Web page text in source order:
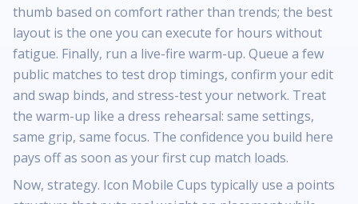
thumb based on comfort rather than trends; the best
layout is the one you can execute for hours without
fatigue. Finally, run a live-fire warm-up. Queue a few
public matches to test drop timings, confirm your edit
and swap binds, and stress-test your network. Treat
the warm-up like a dress rehearsal: same settings,
same grip, same focus. The confidence you build here
pays off as soon as your first cup match loads.
Now, strategy. Icon Mobile Cups typically use a points